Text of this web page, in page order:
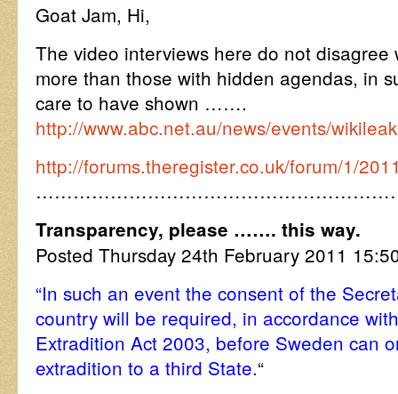
Goat Jam, Hi,
The video interviews here do not disagree
more than those with hidden agendas, in
care to have shown …….
http://www.abc.net.au/news/events/
http://forums.theregister.co.uk/forum/1/
Transparency, please ……. this way.
Posted Thursday 24th February 2011
“In such an event the consent of the
country will be required, in accordance
Extradition Act 2003, before Sweden can
extradition to a third State.“